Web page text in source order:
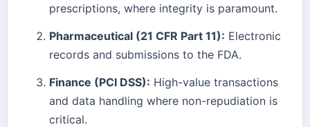
prescriptions, where integrity is paramount.
Pharmaceutical (21 CFR Part 11): Electronic
records and submissions to the FDA.
Finance (PCI DSS): High-value transactions
and data handling where non-repudiation is
critical.